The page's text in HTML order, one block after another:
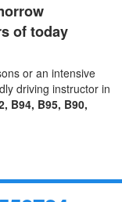
of today
or an intensive
driving instructor in
B94, B95, B90,